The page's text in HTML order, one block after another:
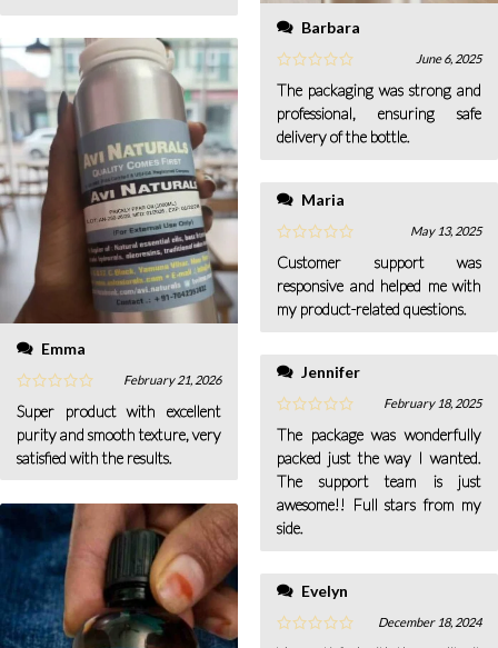
Emma
February 21, 2026
Super product with excellent
purity and smooth texture, very
satisfied with the results.
Barbara
June 6, 2025
The packaging was strong and
professional, ensuring safe
delivery of the bottle.
Maria
May 13, 2025
Customer support was
responsive and helped me with
my product-related questions.
Jennifer
February 18, 2025
The package was wonderfully
packed just the way I wanted.
The support team is just
awesome!! Full stars from my
side.
Evelyn
December 18, 2024